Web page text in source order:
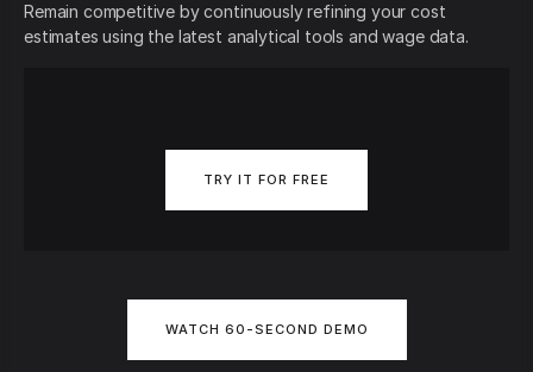
Remain competitive by continuously refining your cost
estimates using the latest analytical tools and wage data.
TRY IT FOR FREE
WATCH 60-SECOND DEMO